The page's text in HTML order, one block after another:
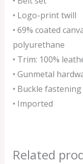
• Logo-print twill
• 69% coated
polyurethane
• Trim: 100%
• Gunmetal
• Buckle fastening
• Imported
Related